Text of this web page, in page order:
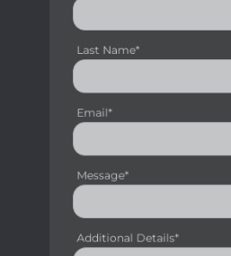
Email*
Message*
Additional Details*